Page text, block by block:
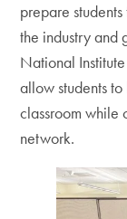
prepare
the industry and
National
allow students
classroom while
network.